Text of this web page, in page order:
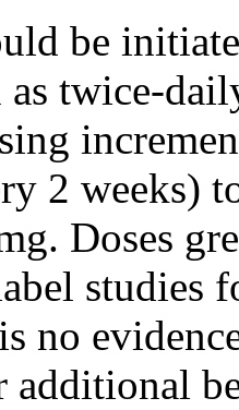
be
as twice-
2 weeks)
Doses
studies
no
additional